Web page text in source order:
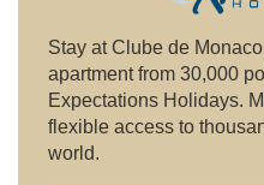
Stay at Clube de
apartment from 30,000
Expectations Holidays.
flexible access to
world.